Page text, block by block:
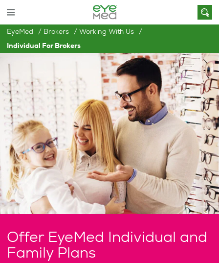
EyeMed Brokers
Working With Us
Individual For Brokers
Offer EyeMed Individual and
Family Plans